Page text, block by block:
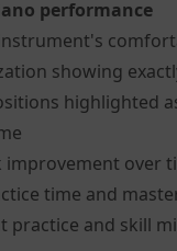
performance
showing
highlighted
improvement over
time and
practice and skill